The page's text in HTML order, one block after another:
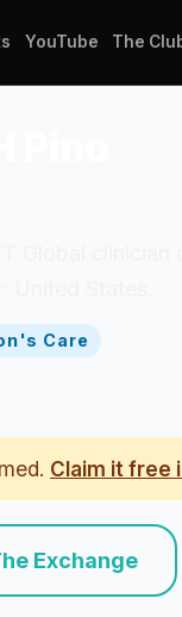
YouTube The
Care
Claim it free
Exchange